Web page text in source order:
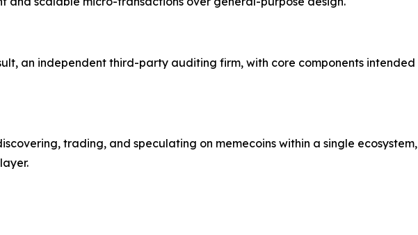
an independent third-party auditing firm, with core components
trading, and speculating on memecoins within a single